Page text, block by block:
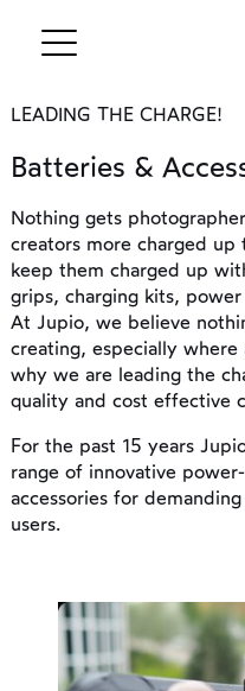
LEADING THE CHARGE!
Batteries &
Nothing gets
creators more charged
keep them charged up
grips, charging kits,
At Jupio, we believe
creating, especially
why we are leading the
quality and cost effective
For the past 15 years
range of innovative
accessories for
users.